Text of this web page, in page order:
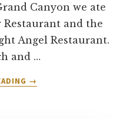
Canyon we ate
and the
Angel Restaurant.
and …
ABOUT
→